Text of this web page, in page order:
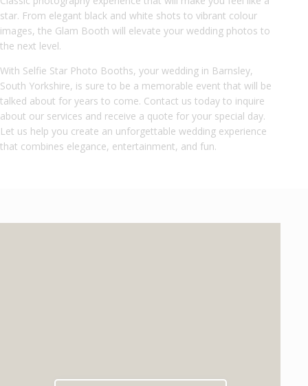
star. From elegant black and white shots to vibrant colour
images, the Glam Booth will elevate your wedding photos to
the next level.
With Selfie Star Photo Booths, your wedding in Barnsley,
South Yorkshire, is sure to be a memorable event that will be
talked about for years to come. Contact us today to inquire
about our services and receive a quote for your special day.
Let us help you create an unforgettable wedding experience
that combines elegance, entertainment, and fun.